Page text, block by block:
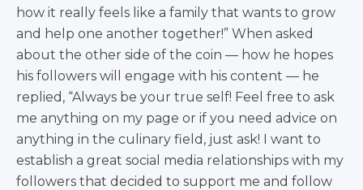
how it really feels like a family that wants to grow
and help one another together!” When asked
about the other side of the coin — how he hopes
his followers will engage with his content — he
replied, “Always be your true self! Feel free to ask
me anything on my page or if you need advice on
anything in the culinary field, just ask! I want to
establish a great social media relationships with my
followers that decided to support me and follow